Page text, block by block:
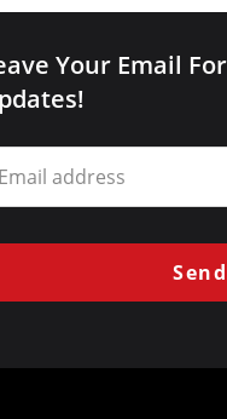
Your Email
Send